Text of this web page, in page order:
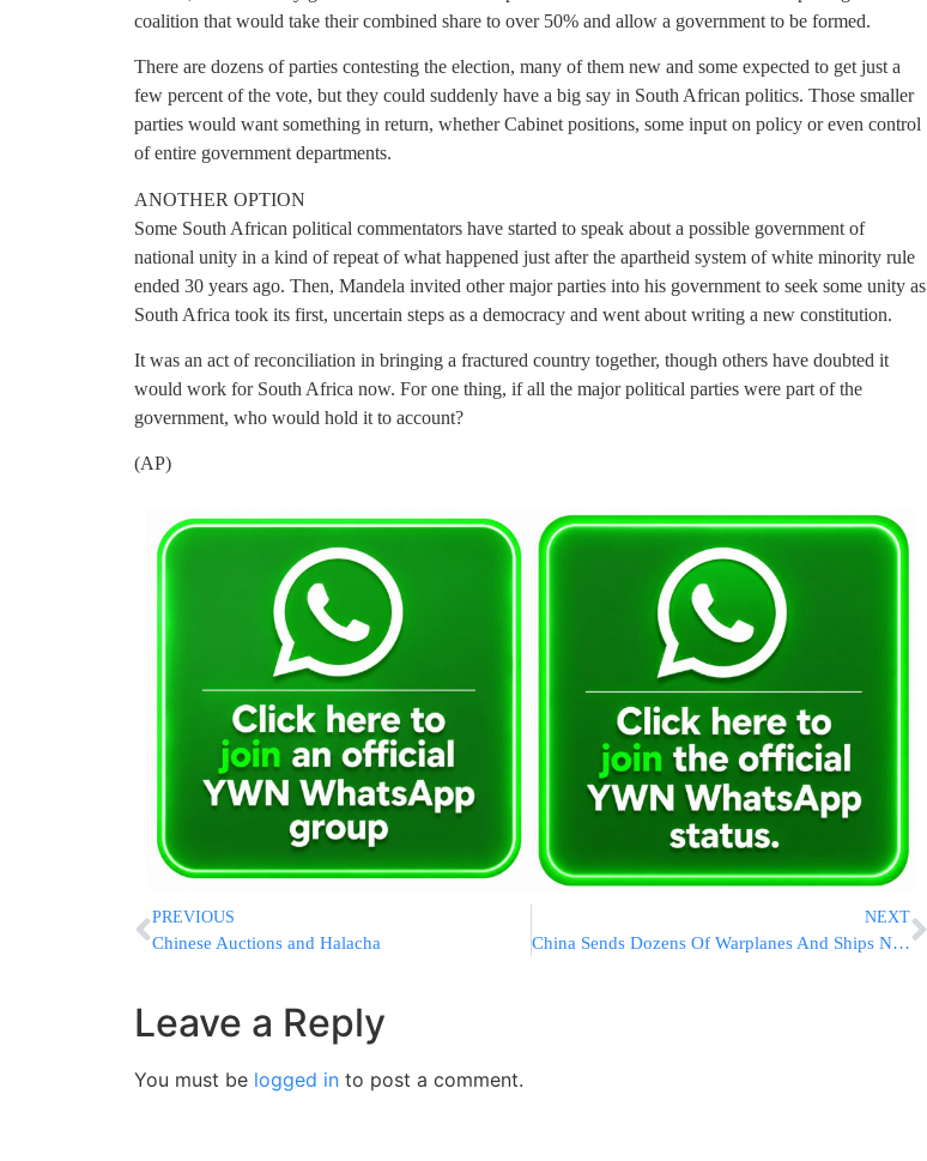
coalition that would take their combined share to over 50% and allow a government to be formed.
There are dozens of parties contesting the election, many of them new and some expected to get just a
few percent of the vote, but they could suddenly have a big say in South African politics. Those smaller
parties would want something in return, whether Cabinet positions, some input on policy or even control
of entire government departments.
ANOTHER OPTION
Some South African political commentators have started to speak about a possible government of
national unity in a kind of repeat of what happened just after the apartheid system of white minority rule
ended 30 years ago. Then, Mandela invited other major parties into his government to seek some unity as
South Africa took its first, uncertain steps as a democracy and went about writing a new constitution.
It was an act of reconciliation in bringing a fractured country together, though others have doubted it
would work for South Africa now. For one thing, if all the major political parties were part of the
government, who would hold it to account?
(AP)
PREVIOUS
Chinese Auctions and Halacha
NEXT
China Sends Dozens Of Warplanes And Ships Near Taiwan In Anger Over Island’s New Leaders
Leave a Reply
You must be logged in to post a comment.